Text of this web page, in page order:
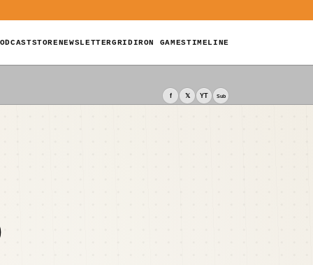
STORENEWSLETTERGRIDIRON GAMESTIMELINE
f 𝕏 YT Sub